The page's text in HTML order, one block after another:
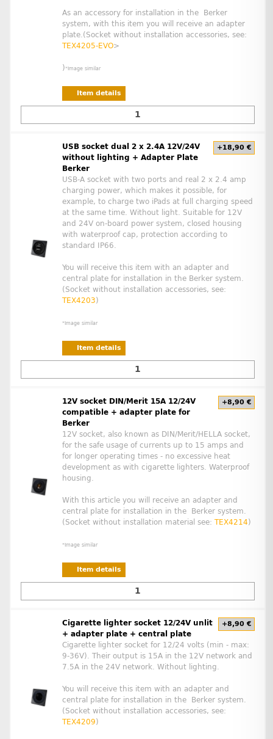
As an accessory for installation in the Berker
system, with this item you will receive an adapter
plate.(Socket without installation accessories, see:
TEX4205-EVO>
) *Image similar
Item details
USB socket dual 2 x 2.4A 12V/24V
without lighting + Adapter Plate
Berker
+18,90 €
USB-A socket with two ports and real 2 x 2.4 amp
charging power, which makes it possible, for
example, to charge two iPads at full charging speed
at the same time. Without light. Suitable for 12V
and 24V on-board power system, closed housing
with waterproof cap, protection according to
standard IP66.
You will receive this item with an adapter and
central plate for installation in the Berker system.
(Socket without installation accessories, see:
TEX4203)
*Image similar
Item details
12V socket DIN/Merit 15A 12/24V
compatible + adapter plate for
Berker
+8,90 €
12V socket, also known as DIN/Merit/HELLA socket,
for the safe usage of currents up to 15 amps and
for longer operating times - no excessive heat
development as with cigarette lighters. Waterproof
housing.
With this article you will receive an adapter and
central plate for installation in the Berker system.
(Socket without installation material see: TEX4214)
*Image similar
Item details
Cigarette lighter socket 12/24V unlit
+ adapter plate + central plate
+8,90 €
Cigarette lighter socket for 12/24 volts (min - max:
9-36V). Their output is 15A in the 12V network and
7.5A in the 24V network. Without lighting.
You will receive this item with an adapter and
central plate for installation in the Berker system.
(Socket without installation accessories, see:
TEX4209)